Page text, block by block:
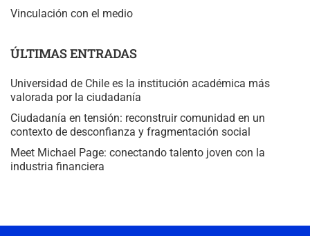
Vinculación con el medio
ÚLTIMAS ENTRADAS
Universidad de Chile es la institución académica más
valorada por la ciudadanía
Ciudadanía en tensión: reconstruir comunidad en un
contexto de desconfianza y fragmentación social
Meet Michael Page: conectando talento joven con la
industria financiera